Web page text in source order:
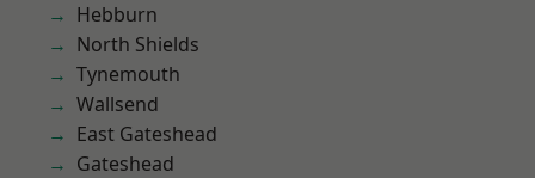
Hebburn
North Shields
Tynemouth
Wallsend
East Gateshead
Gateshead